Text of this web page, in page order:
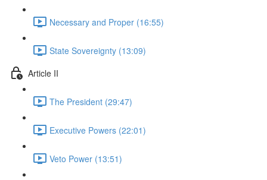
Necessary and Proper (16:55)
State Sovereignty (13:09)
Article II
The President (29:47)
Executive Powers (22:01)
Veto Power (13:51)